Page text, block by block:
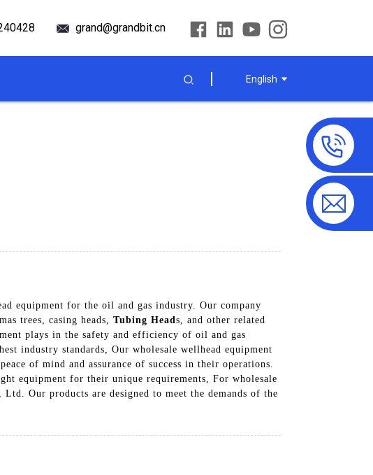
grand@grandbit.cn
English
equipment for the oil and gas industry. Our company
trees, casing heads, Tubing Head s, and other related
plays in the safety and efficiency of oil and gas
industry standards, Our wholesale wellhead equipment
of mind and assurance of success in their operations.
equipment for their unique requirements, For wholesale
Our products are designed to meet the demands of the